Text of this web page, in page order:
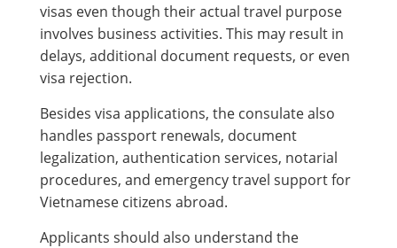
visas even though their actual travel purpose
involves business activities. This may result in
delays, additional document requests, or even
visa rejection.
Besides visa applications, the consulate also
handles passport renewals, document
legalization, authentication services, notarial
procedures, and emergency travel support for
Vietnamese citizens abroad.
Applicants should also understand the